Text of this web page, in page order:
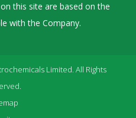
this site are based on the
with the Company.
Limited. All Rights